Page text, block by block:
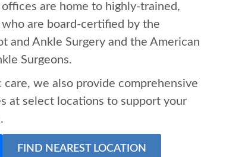
offices are home to highly-trained,
are board-certified by the
and Ankle Surgery and the American
Surgeons.
care, we also provide comprehensive
at select locations to support your
FIND NEAREST LOCATION